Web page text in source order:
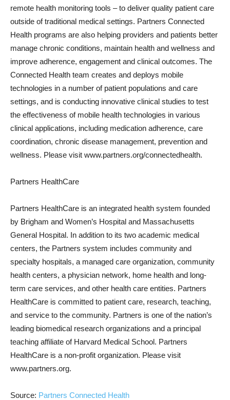
remote health monitoring tools – to deliver quality patient care
outside of traditional medical settings. Partners Connected
Health programs are also helping providers and patients better
manage chronic conditions, maintain health and wellness and
improve adherence, engagement and clinical outcomes. The
Connected Health team creates and deploys mobile
technologies in a number of patient populations and care
settings, and is conducting innovative clinical studies to test
the effectiveness of mobile health technologies in various
clinical applications, including medication adherence, care
coordination, chronic disease management, prevention and
wellness. Please visit www.partners.org/connectedhealth.
Partners HealthCare
Partners HealthCare is an integrated health system founded
by Brigham and Women’s Hospital and Massachusetts
General Hospital. In addition to its two academic medical
centers, the Partners system includes community and
specialty hospitals, a managed care organization, community
health centers, a physician network, home health and long-
term care services, and other health care entities. Partners
HealthCare is committed to patient care, research, teaching,
and service to the community. Partners is one of the nation’s
leading biomedical research organizations and a principal
teaching affiliate of Harvard Medical School. Partners
HealthCare is a non-profit organization. Please visit
www.partners.org.
Source: Partners Connected Health